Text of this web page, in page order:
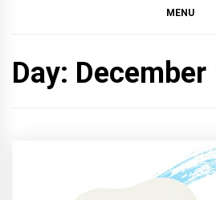
MENU
Day: